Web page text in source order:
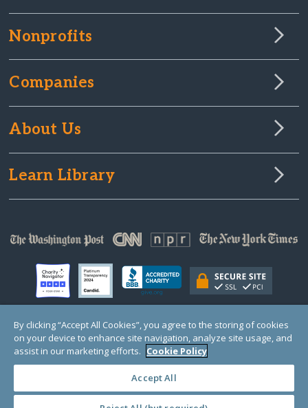
Nonprofits
Companies
About Us
Learn Library
© Copyright 2000-2025 GlobalGiving, a 501(c)(3) organization (EIN: 30‑0108263)
Registered Charity in England and Wales # 1122823
1 Thomas Circle NW, Suite 800, Washington, DC 20005, USA
By clicking “Accept All Cookies”, you agree to the storing of cookies
on your device to enhance site navigation, analyze site usage, and
assist in our marketing efforts. Cookie Policy
Accept All